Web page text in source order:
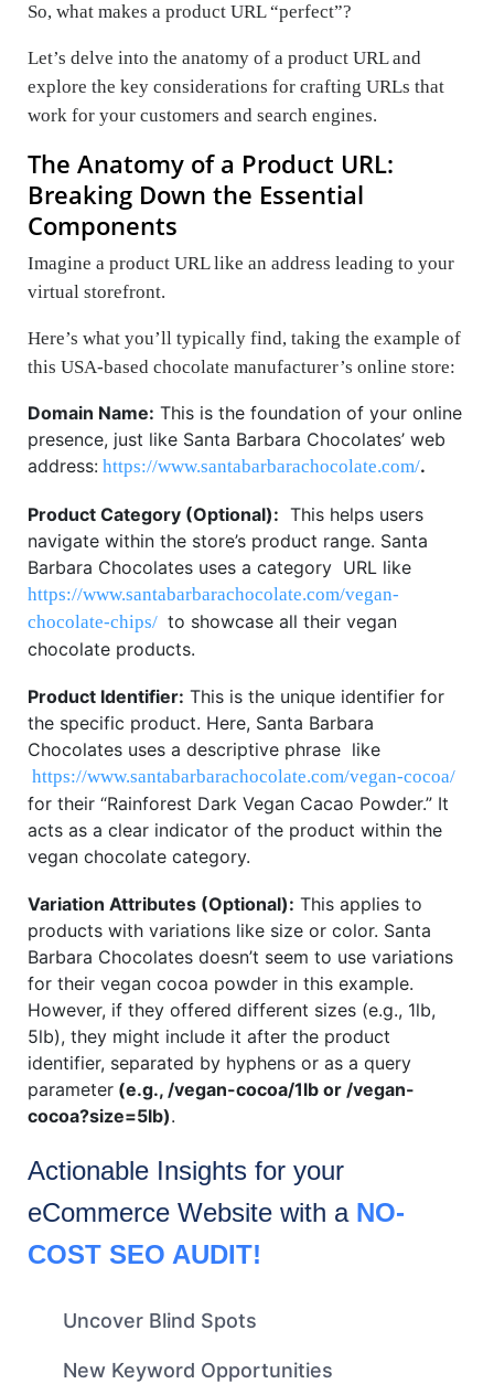
So, what makes a product URL “perfect”?
Let’s delve into the anatomy of a product URL and
explore the key considerations for crafting URLs that
work for your customers and search engines.
The Anatomy of a Product URL:
Breaking Down the Essential
Components
Imagine a product URL like an address leading to your
virtual storefront.
Here’s what you’ll typically find, taking the example of
this USA-based chocolate manufacturer’s online store:
Domain Name: This is the foundation of your online
presence, just like Santa Barbara Chocolates’ web
address: https://www.santabarbarachocolate.com/.
Product Category (Optional): This helps users
navigate within the store’s product range. Santa
Barbara Chocolates uses a category URL like
https://www.santabarbarachocolate.com/vegan-
chocolate-chips/ to showcase all their vegan
chocolate products.
Product Identifier: This is the unique identifier for
the specific product. Here, Santa Barbara
Chocolates uses a descriptive phrase like
https://www.santabarbarachocolate.com/vegan-cocoa/
for their “Rainforest Dark Vegan Cacao Powder.” It
acts as a clear indicator of the product within the
vegan chocolate category.
Variation Attributes (Optional): This applies to
products with variations like size or color. Santa
Barbara Chocolates doesn’t seem to use variations
for their vegan cocoa powder in this example.
However, if they offered different sizes (e.g., 1lb,
5lb), they might include it after the product
identifier, separated by hyphens or as a query
parameter (e.g., /vegan-cocoa/1lb or /vegan-
cocoa?size=5lb).
Actionable Insights for your
eCommerce Website with a NO-
COST SEO AUDIT!
Uncover Blind Spots
New Keyword Opportunities